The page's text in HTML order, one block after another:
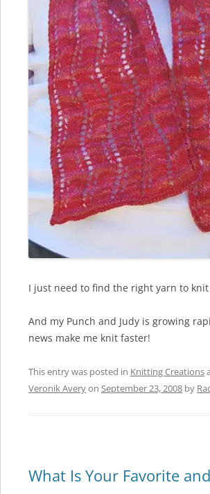
I just need to find the right yarn to
And my Punch and Judy is growing
news make me knit faster!
This entry was posted in Knitting Creations
Veronik Averyon September 23, 2008 by
What Is Your Favorite